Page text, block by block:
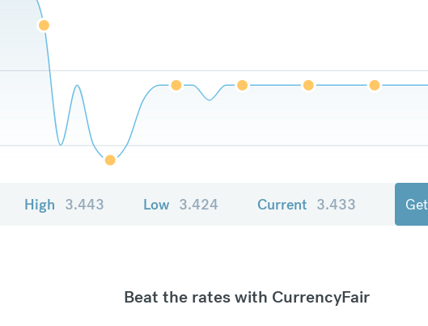
High 3.443 Low 3.424 Current 3.433
Beat the rates with CurrencyFair